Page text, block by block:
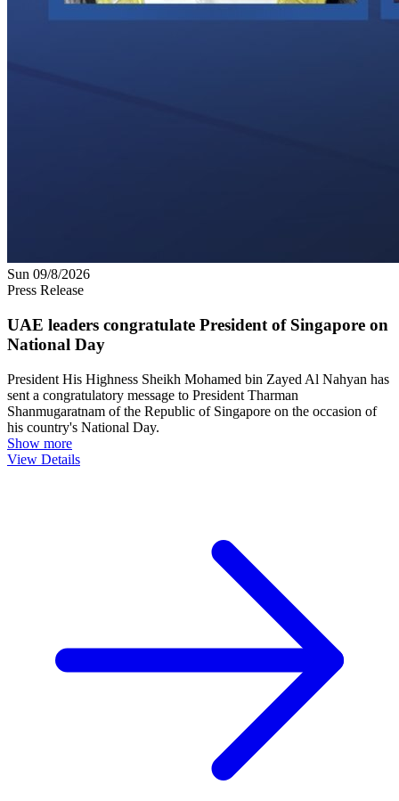
Sun 09/8/2026
Press Release
UAE leaders congratulate President of Singapore on
National Day
President His Highness Sheikh Mohamed bin Zayed Al Nahyan has
sent a congratulatory message to President Tharman
Shanmugaratnam of the Republic of Singapore on the occasion of
his country's National Day.
Show more
View Details